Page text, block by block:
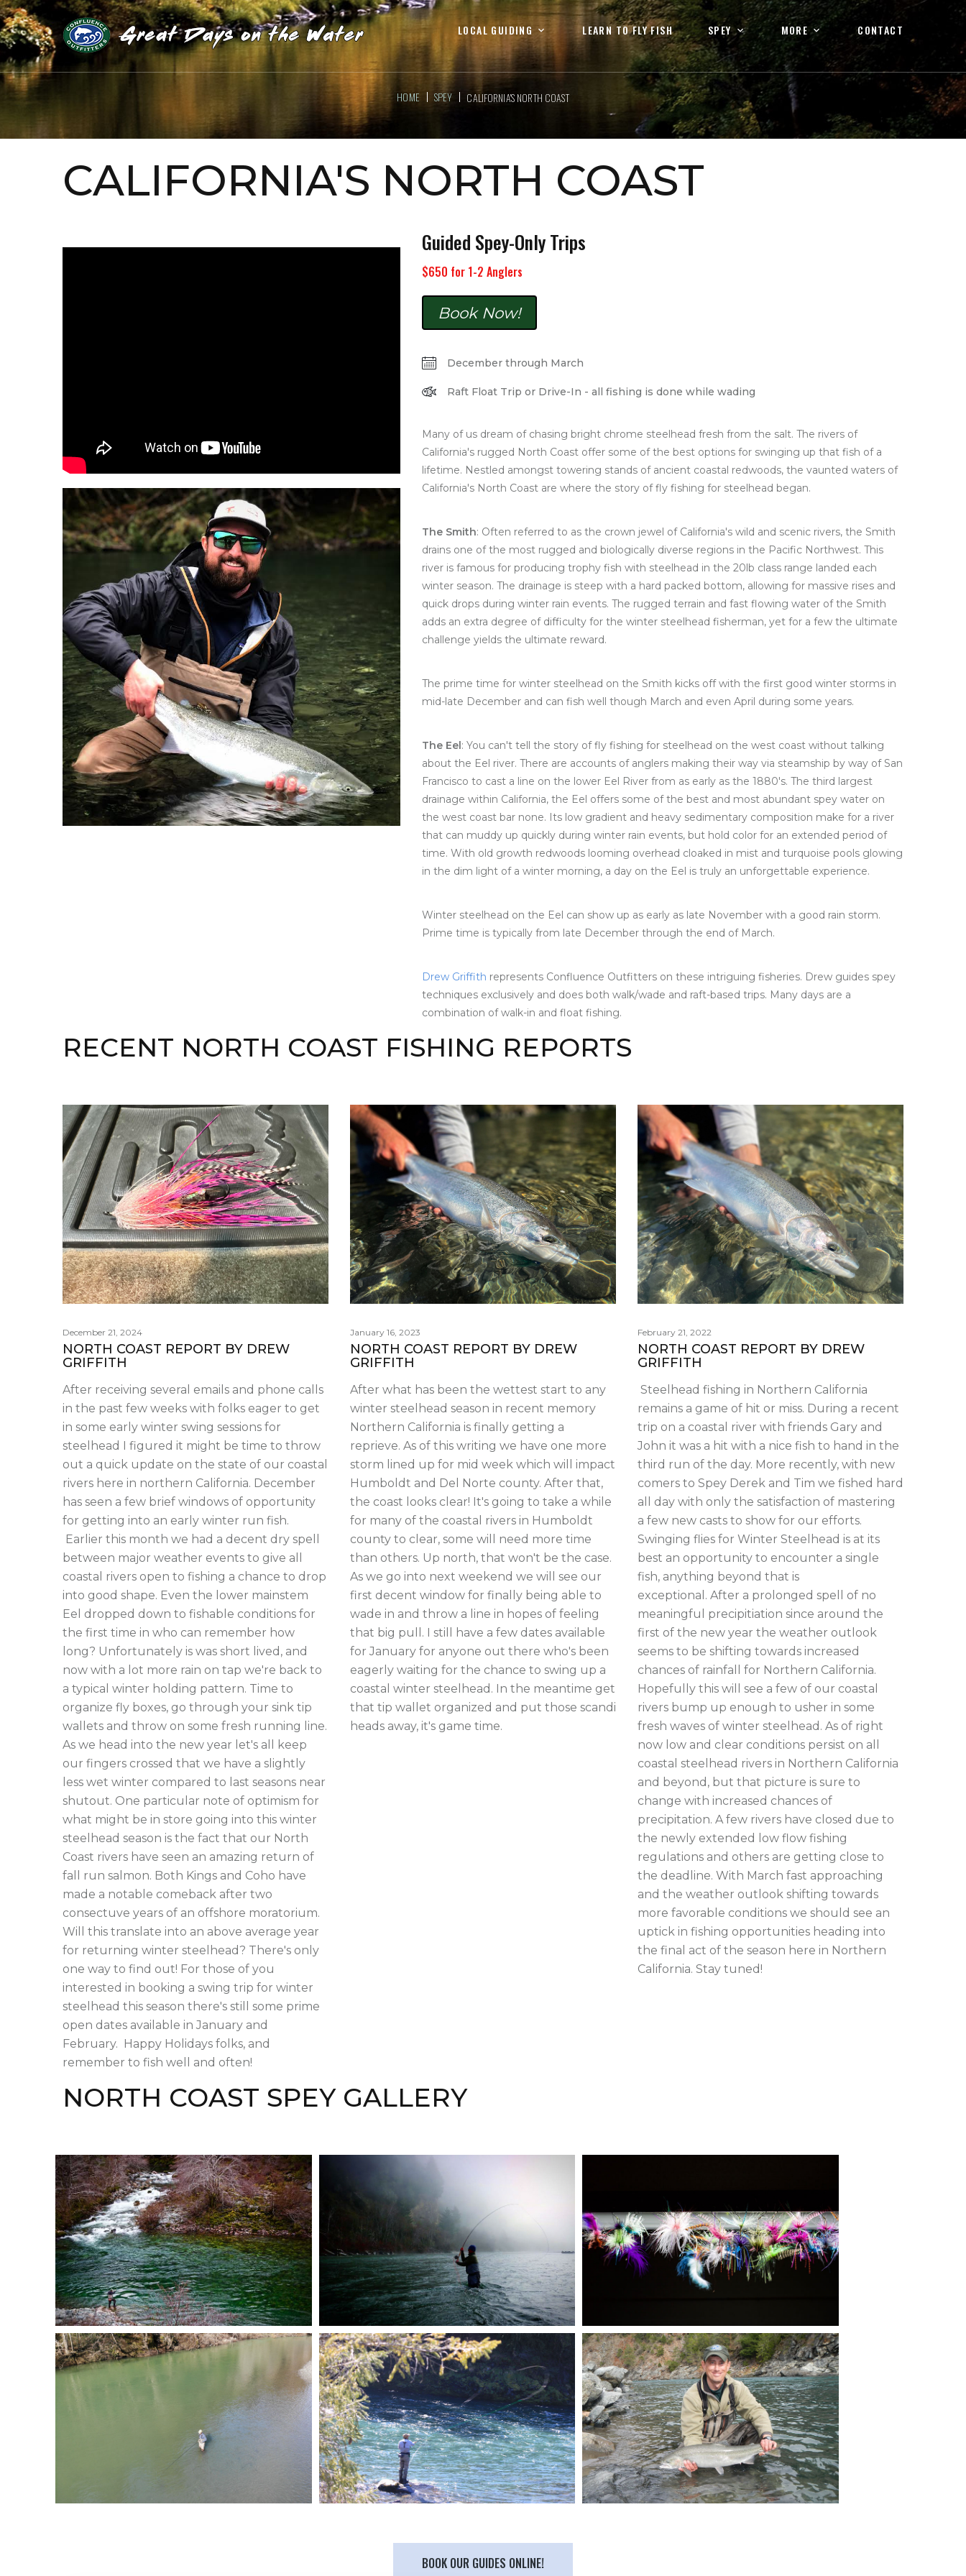
LOCAL GUIDING LEARN TO FLY FISH SPEY MORE CONTACT
HOME SPEY CALIFORNIA'S NORTH COAST
CALIFORNIA'S NORTH COAST
Guided Spey-Only Trips
$650 for 1-2 Anglers
Book Now!
December through March
Raft Float Trip or Drive-In - all fishing is done while wading
Many of us dream of chasing bright chrome steelhead fresh from the salt. The rivers of
California's rugged North Coast offer some of the best options for swinging up that fish of a
lifetime. Nestled amongst towering stands of ancient coastal redwoods, the vaunted waters of
California's North Coast are where the story of fly fishing for steelhead began.
The Smith: Often referred to as the crown jewel of California's wild and scenic rivers, the Smith
drains one of the most rugged and biologically diverse regions in the Pacific Northwest. This
river is famous for producing trophy fish with steelhead in the 20lb class range landed each
winter season. The drainage is steep with a hard packed bottom, allowing for massive rises and
quick drops during winter rain events. The rugged terrain and fast flowing water of the Smith
adds an extra degree of difficulty for the winter steelhead fisherman, yet for a few the ultimate
challenge yields the ultimate reward.
The prime time for winter steelhead on the Smith kicks off with the first good winter storms in
mid-late December and can fish well though March and even April during some years.
The Eel: You can't tell the story of fly fishing for steelhead on the west coast without talking
about the Eel river. There are accounts of anglers making their way via steamship by way of San
Francisco to cast a line on the lower Eel River from as early as the 1880's. The third largest
drainage within California, the Eel offers some of the best and most abundant spey water on
the west coast bar none. Its low gradient and heavy sedimentary composition make for a river
that can muddy up quickly during winter rain events, but hold color for an extended period of
time. With old growth redwoods looming overhead cloaked in mist and turquoise pools glowing
in the dim light of a winter morning, a day on the Eel is truly an unforgettable experience.
Winter steelhead on the Eel can show up as early as late November with a good rain storm.
Prime time is typically from late December through the end of March.
Drew Griffith represents Confluence Outfitters on these intriguing fisheries. Drew guides spey
techniques exclusively and does both walk/wade and raft-based trips. Many days are a
combination of walk-in and float fishing.
RECENT NORTH COAST FISHING REPORTS
December 21, 2024
NORTH COAST REPORT BY DREW
GRIFFITH
After receiving several emails and phone calls
in the past few weeks with folks eager to get
in some early winter swing sessions for
steelhead I figured it might be time to throw
out a quick update on the state of our coastal
rivers here in northern California. December
has seen a few brief windows of opportunity
for getting into an early winter run fish.
Earlier this month we had a decent dry spell
between major weather events to give all
coastal rivers open to fishing a chance to drop
into good shape. Even the lower mainstem
Eel dropped down to fishable conditions for
the first time in who can remember how
long? Unfortunately is was short lived, and
now with a lot more rain on tap we're back to
a typical winter holding pattern. Time to
organize fly boxes, go through your sink tip
wallets and throw on some fresh running line.
As we head into the new year let's all keep
our fingers crossed that we have a slightly
less wet winter compared to last seasons near
shutout. One particular note of optimism for
what might be in store going into this winter
steelhead season is the fact that our North
Coast rivers have seen an amazing return of
fall run salmon. Both Kings and Coho have
made a notable comeback after two
consectuve years of an offshore moratorium.
Will this translate into an above average year
for returning winter steelhead? There's only
one way to find out! For those of you
interested in booking a swing trip for winter
steelhead this season there's still some prime
open dates available in January and
February. Happy Holidays folks, and
remember to fish well and often!
January 16, 2023
NORTH COAST REPORT BY DREW
GRIFFITH
After what has been the wettest start to any
winter steelhead season in recent memory
Northern California is finally getting a
reprieve. As of this writing we have one more
storm lined up for mid week which will impact
Humboldt and Del Norte county. After that,
the coast looks clear! It's going to take a while
for many of the coastal rivers in Humboldt
county to clear, some will need more time
than others. Up north, that won't be the case.
As we go into next weekend we will see our
first decent window for finally being able to
wade in and throw a line in hopes of feeling
that big pull. I still have a few dates available
for January for anyone out there who's been
eagerly waiting for the chance to swing up a
coastal winter steelhead. In the meantime get
that tip wallet organized and put those scandi
heads away, it's game time.
February 21, 2022
NORTH COAST REPORT BY DREW
GRIFFITH
Steelhead fishing in Northern California
remains a game of hit or miss. During a recent
trip on a coastal river with friends Gary and
John it was a hit with a nice fish to hand in the
third run of the day. More recently, with new
comers to Spey Derek and Tim we fished hard
all day with only the satisfaction of mastering
a few new casts to show for our efforts.
Swinging flies for Winter Steelhead is at its
best an opportunity to encounter a single
fish, anything beyond that is
exceptional. After a prolonged spell of no
meaningful precipitiation since around the
first of the new year the weather outlook
seems to be shifting towards increased
chances of rainfall for Northern California.
Hopefully this will see a few of our coastal
rivers bump up enough to usher in some
fresh waves of winter steelhead. As of right
now low and clear conditions persist on all
coastal steelhead rivers in Northern California
and beyond, but that picture is sure to
change with increased chances of
precipitation. A few rivers have closed due to
the newly extended low flow fishing
regulations and others are getting close to
the deadline. With March fast approaching
and the weather outlook shifting towards
more favorable conditions we should see an
uptick in fishing opportunities heading into
the final act of the season here in Northern
California. Stay tuned!
NORTH COAST SPEY GALLERY
BOOK OUR GUIDES ONLINE!